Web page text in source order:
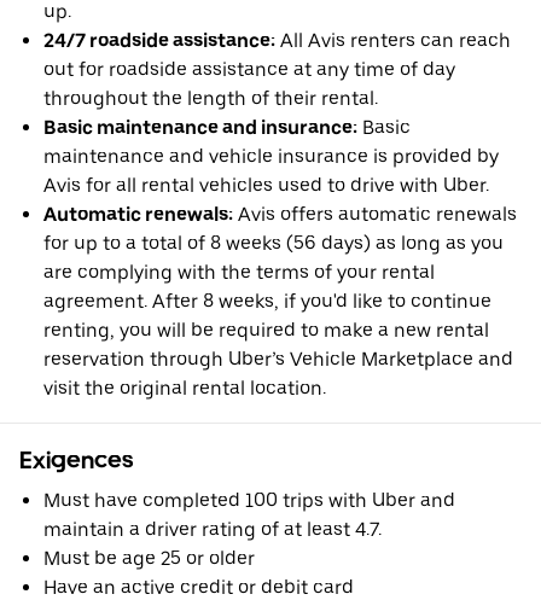
up.
24/7 roadside assistance: All Avis renters can reach
out for roadside assistance at any time of day
throughout the length of their rental.
Basic maintenance and insurance: Basic
maintenance and vehicle insurance is provided by
Avis for all rental vehicles used to drive with Uber.
Automatic renewals: Avis offers automatic renewals
for up to a total of 8 weeks (56 days) as long as you
are complying with the terms of your rental
agreement. After 8 weeks, if you'd like to continue
renting, you will be required to make a new rental
reservation through Uber’s Vehicle Marketplace and
visit the original rental location.
Exigences
Must have completed 100 trips with Uber and
maintain a driver rating of at least 4.7.
Must be age 25 or older
Have an active credit or debit card